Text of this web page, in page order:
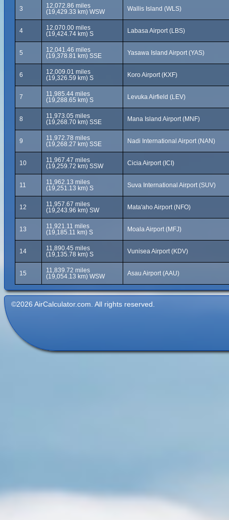
3
12,072.86 miles
(19,429.33 km) WSW
Wallis Island (WLS)
4
12,070.00 miles
(19,424.74 km) S
Labasa Airport (LBS)
5
12,041.46 miles
(19,378.81 km) SSE
Yasawa Island Airport (YAS)
6
12,009.01 miles
(19,326.59 km) S
Koro Airport (KXF)
7
11,985.44 miles
(19,288.65 km) S
Levuka Airfield (LEV)
8
11,973.05 miles
(19,268.70 km) SSE
Mana Island Airport (MNF)
9
11,972.78 miles
(19,268.27 km) SSE
Nadi International Airport (NAN)
10
11,967.47 miles
(19,259.72 km) SSW
Cicia Airport (ICI)
11
11,962.13 miles
(19,251.13 km) S
Suva International Airport (SUV)
12
11,957.67 miles
(19,243.96 km) SW
Mata'aho Airport (NFO)
13
11,921.11 miles
(19,185.11 km) S
Moala Airport (MFJ)
14
11,890.45 miles
(19,135.78 km) S
Vunisea Airport (KDV)
15
11,839.72 miles
(19,054.13 km) WSW
Asau Airport (AAU)
©2026 AirCalculator.com. All rights reserved.